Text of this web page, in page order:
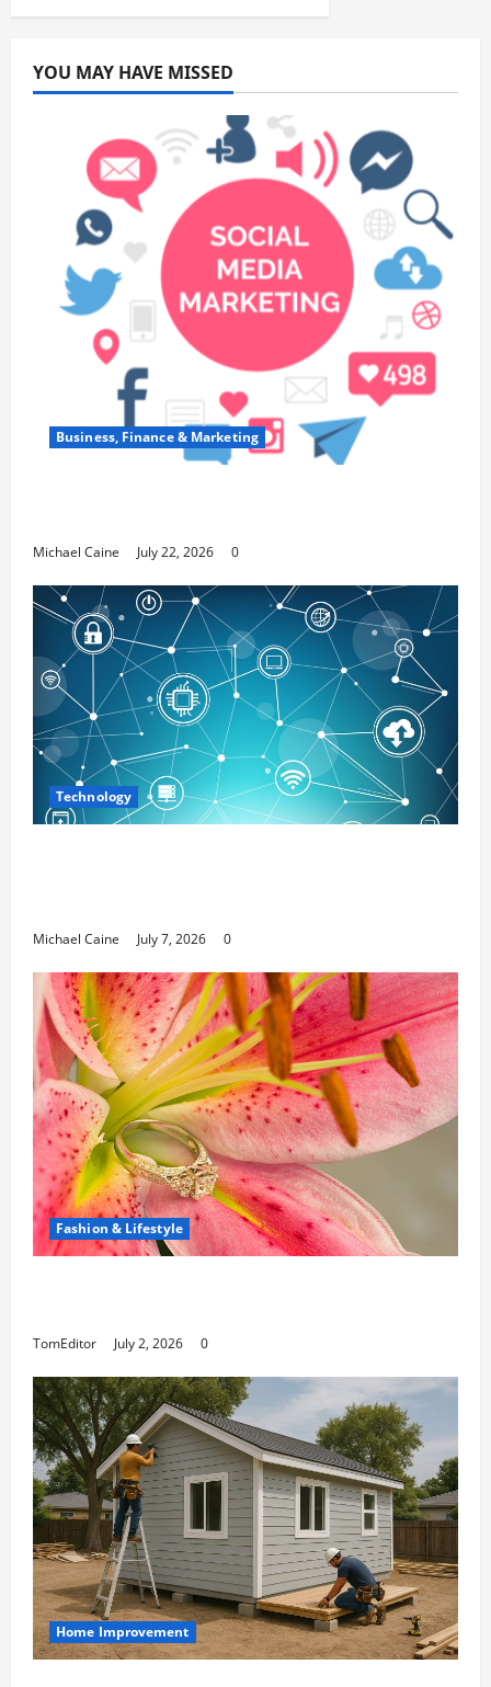
YOU MAY HAVE MISSED
Business, Finance & Marketing
Michael Caine July 22, 2026 0
Technology
Michael Caine July 7, 2026 0
Fashion & Lifestyle
TomEditor July 2, 2026 0
Home Improvement